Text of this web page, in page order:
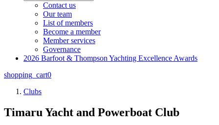
Contact us
Our team
List of members
Become a member
Member services
Governance
2026 Barfoot & Thompson Yachting Excellence Awards
shopping_cart0
Clubs
Timaru Yacht and Powerboat Club